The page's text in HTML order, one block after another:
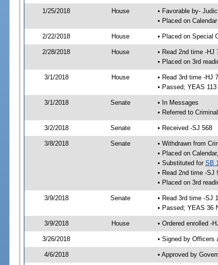
1/25/2018 House
• Favorable by-
• Placed on
2/22/2018 House • Placed on Special
2/28/2018 House
• Read 2nd time -HJ
• Placed on 3rd
3/1/2018 House
• Read 3rd time -HJ
• Passed; YEAS
3/1/2018 Senate
• In Messages
• Referred to
3/2/2018 Senate • Received -SJ 568
3/8/2018 Senate
• Withdrawn from
• Placed on
• Substituted for SB
• Read 2nd time -SJ
• Placed on 3rd
3/9/2018 Senate
• Read 3rd time -SJ
• Passed; YEAS 36
3/9/2018 House • Ordered enrolled -
3/26/2018 • Signed by Officers
4/6/2018 • Approved by